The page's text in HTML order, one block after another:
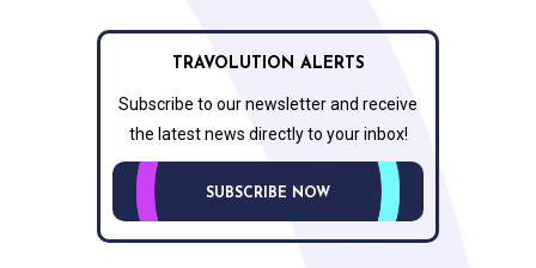
TRAVOLUTION ALERTS
Subscribe to our newsletter and receive
the latest news directly to your inbox!
SUBSCRIBE NOW